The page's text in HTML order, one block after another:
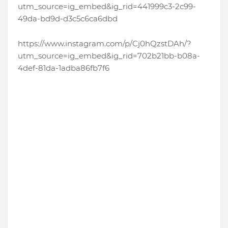
utm_source=ig_embed&ig_rid=441999c3-2c99-
49da-bd9d-d3c5c6ca6dbd
https://www.instagram.com/p/Cj0hQzstDAh/?
utm_source=ig_embed&ig_rid=702b21bb-b08a-
4def-81da-1adba86fb7f6